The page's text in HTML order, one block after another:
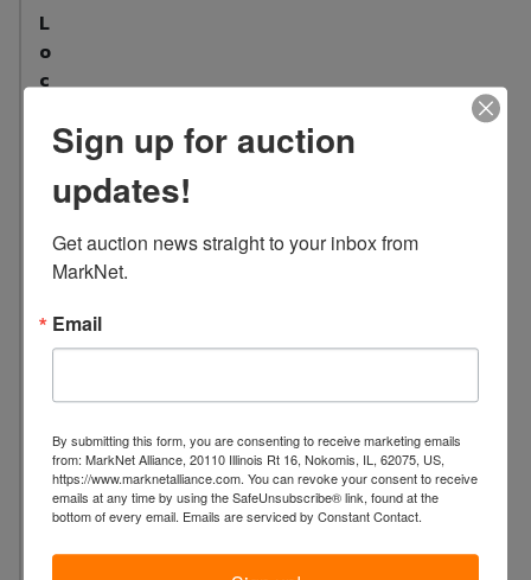
L
o
c
Sign up for auction
updates!
Get auction news straight to your inbox from
MarkNet.
Email
By submitting this form, you are consenting to receive marketing emails
from: MarkNet Alliance, 20110 Illinois Rt 16, Nokomis, IL, 62075, US,
https://www.marknetalliance.com. You can revoke your consent to receive
emails at any time by using the SafeUnsubscribe® link, found at the
bottom of every email. Emails are serviced by Constant Contact.